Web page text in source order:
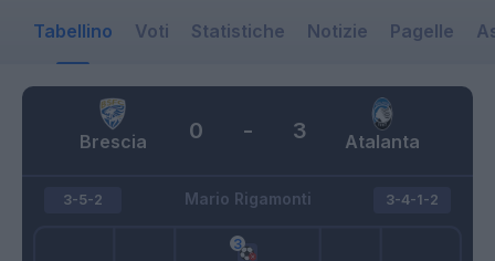
Tabellino Voti Statistiche Notizie Pagelle
Brescia Atalanta
0 - 3
Mario Rigamonti
3-5-2 3-4-1-2